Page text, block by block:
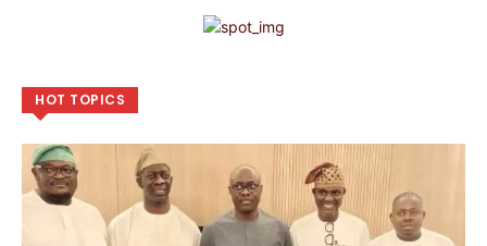
HOT TOPICS